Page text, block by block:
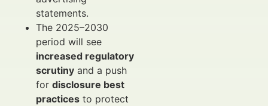
statements.
The 2025–2030
period will see
increased regulatory
scrutiny and a push
for disclosure best
practices to protect